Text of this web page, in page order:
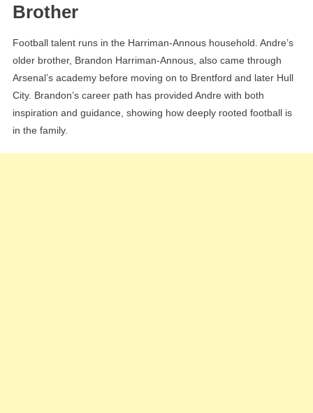
Brother
Football talent runs in the Harriman-Annous household. Andre’s
older brother, Brandon Harriman-Annous, also came through
Arsenal’s academy before moving on to Brentford and later Hull
City. Brandon’s career path has provided Andre with both
inspiration and guidance, showing how deeply rooted football is
in the family.